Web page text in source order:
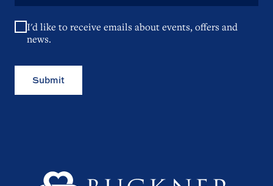
I'd like to receive emails about events, offers and
news.
Submit